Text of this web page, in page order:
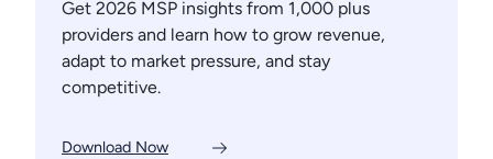
Get 2026 MSP insights from 1,000 plus
providers and learn how to grow revenue,
adapt to market pressure, and stay
competitive.
Download Now